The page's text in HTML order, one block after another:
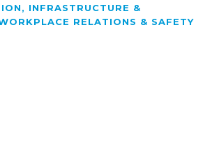
INFRASTRUCTURE &
RELATIONS & SAFETY